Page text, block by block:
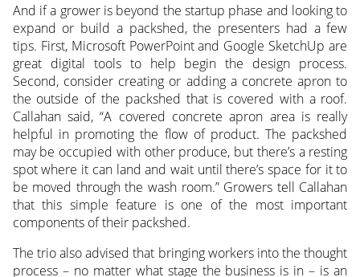
And if a grower is beyond the startup phase and looking to
expand or build a packshed, the presenters had a few
tips. First, Microsoft PowerPoint and Google SketchUp are
great digital tools to help begin the design process.
Second, consider creating or adding a concrete apron to
the outside of the packshed that is covered with a roof.
Callahan said, “A covered concrete apron area is really
helpful in promoting the flow of product. The packshed
may be occupied with other produce, but there’s a resting
spot where it can land and wait until there’s space for it to
be moved through the wash room.” Growers tell Callahan
that this simple feature is one of the most important
components of their packshed.
The trio also advised that bringing workers into the thought
process – no matter what stage the business is in – is an